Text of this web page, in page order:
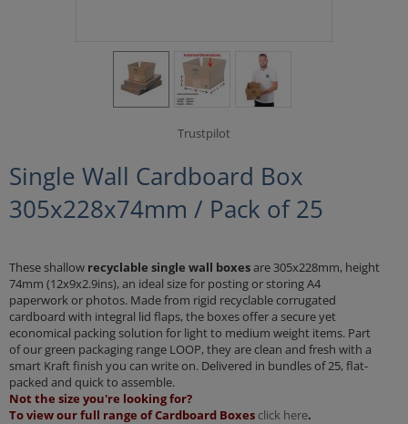
Trustpilot
Single Wall Cardboard Box
305x228x74mm / Pack of 25
These shallow recyclable single wall boxesare 305x228mm, height
74mm (12x9x2.9ins), an ideal size for posting or storing A4
paperwork or photos. Made from rigid recyclable corrugated
cardboard with integral lid flaps, the boxes offer a secure yet
economical packing solution for light to medium weight items. Part
of our green packaging range LOOP, they are clean and fresh with a
smart Kraft finish you can write on. Delivered in bundles of 25, flat-
packed and quick to assemble.
Not the size you're looking for?
To view our full range of Cardboard Boxes click here.